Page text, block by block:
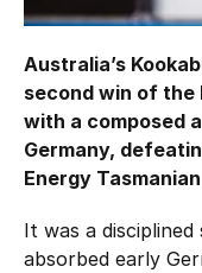
Australia’s
second win of the
with a composed
Germany,
Energy
It was a
absorbed early